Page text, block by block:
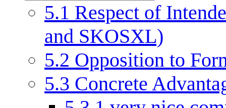
5.1 Respect of
and SKOSXL)
5.2 Opposition to
5.3 Concrete